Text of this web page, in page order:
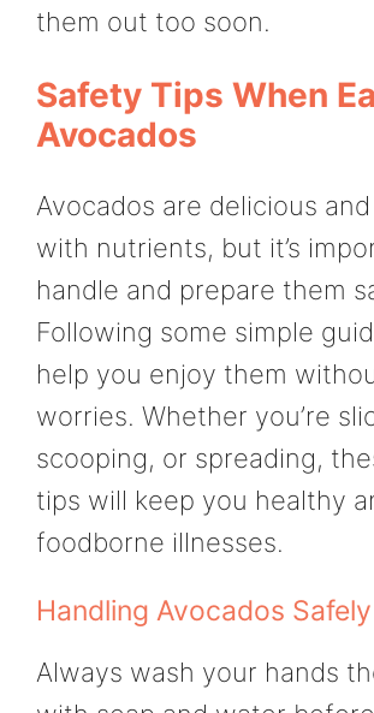
them out too soon.
Safety Tips When
Avocados
Avocados are delicious
with nutrients, but it’s
handle and prepare them
Following some simple
help you enjoy them
worries. Whether you’re
scooping, or spreading,
tips will keep you healthy
foodborne illnesses.
Handling Avocados Safely
Always wash your hands